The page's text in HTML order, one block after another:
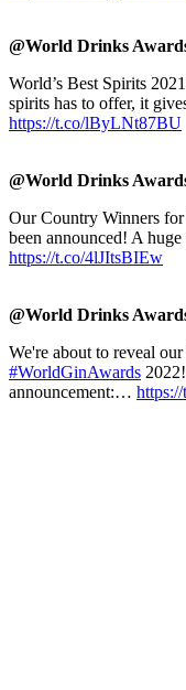
@World Drinks
World’s Best Spirits
spirits has to offer, it
https://t.co/lByLNt87BU
@World Drinks
Our Country Winners for
been announced! A
https://t.co/4lJItsBIEw
@World Drinks
We're about to reveal
#WorldGinAwards
announcement:…